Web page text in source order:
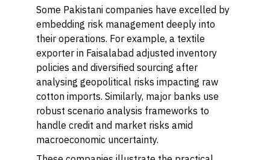
Some Pakistani companies have excelled by
embedding risk management deeply into
their operations. For example, a textile
exporter in Faisalabad adjusted inventory
policies and diversified sourcing after
analysing geopolitical risks impacting raw
cotton imports. Similarly, major banks use
robust scenario analysis frameworks to
handle credit and market risks amid
macroeconomic uncertainty.